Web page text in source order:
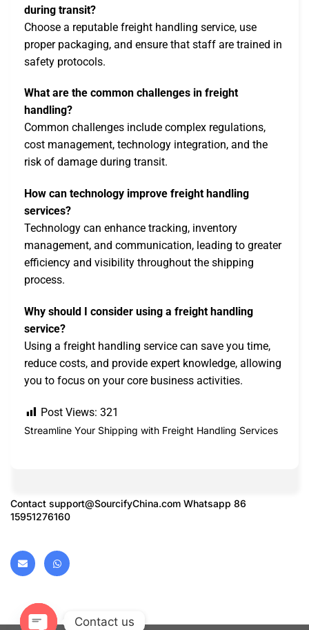
during transit?
Choose a reputable freight handling service, use
proper packaging, and ensure that staff are trained in
safety protocols.
What are the common challenges in freight
handling?
Common challenges include complex regulations,
cost management, technology integration, and the
risk of damage during transit.
How can technology improve freight handling
services?
Technology can enhance tracking, inventory
management, and communication, leading to greater
efficiency and visibility throughout the shipping
process.
Why should I consider using a freight handling
service?
Using a freight handling service can save you time,
reduce costs, and provide expert knowledge, allowing
you to focus on your core business activities.
Post Views: 321
Streamline Your Shipping with Freight Handling Services
Contact support@SourcifyChina.com Whatsapp 86
15951276160
Contact us